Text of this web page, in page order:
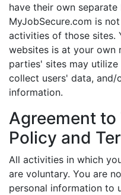
have their own separate
MyJobSecure.com is
activities of those sites.
websites is at your own
parties' sites may
collect users' data, and/
information.
Agreement
Policy and
All activities in which
are voluntary. You are
personal information to